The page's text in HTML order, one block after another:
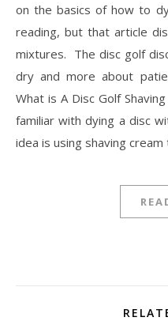
on the basics of how to
reading, but that article
mixtures. The disc golf
dry and more about
What is A Disc Golf
familiar with dying a disc
idea is using shaving